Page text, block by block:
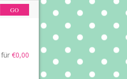
für €0,00